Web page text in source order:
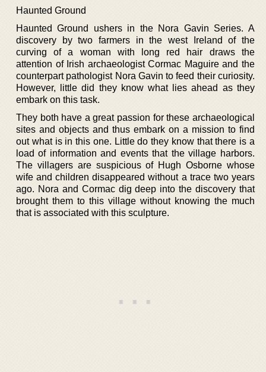
Haunted Ground
Haunted Ground ushers in the Nora Gavin Series. A
discovery by two farmers in the west Ireland of the
curving of a woman with long red hair draws the
attention of Irish archaeologist Cormac Maguire and the
counterpart pathologist Nora Gavin to feed their curiosity.
However, little did they know what lies ahead as they
embark on this task.
They both have a great passion for these archaeological
sites and objects and thus embark on a mission to find
out what is in this one. Little do they know that there is a
load of information and events that the village harbors.
The villagers are suspicious of Hugh Osborne whose
wife and children disappeared without a trace two years
ago. Nora and Cormac dig deep into the discovery that
brought them to this village without knowing the much
that is associated with this sculpture.